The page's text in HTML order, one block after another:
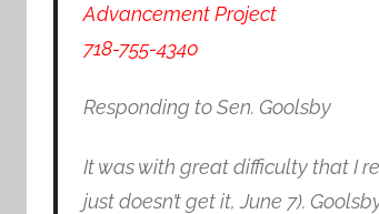
Advancement Project
718-755-4340
Responding to Sen. Goolsby
It was with great difficulty that I
just doesn’t get it, June 7).